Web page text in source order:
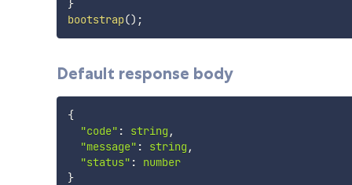
}
bootstrap() ;
Default response body
{
"code" : string ,
"message" : string ,
"status" :
number
}